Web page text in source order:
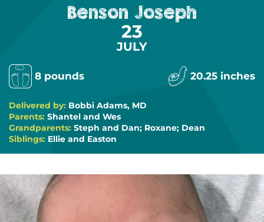
Benson Joseph
23
JULY
8 pounds 20.25 inches
Delivered by: Bobbi Adams, MD
Parents: Shantel and Wes
Grandparents: Steph and Dan; Roxane; Dean
Siblings: Ellie and Easton